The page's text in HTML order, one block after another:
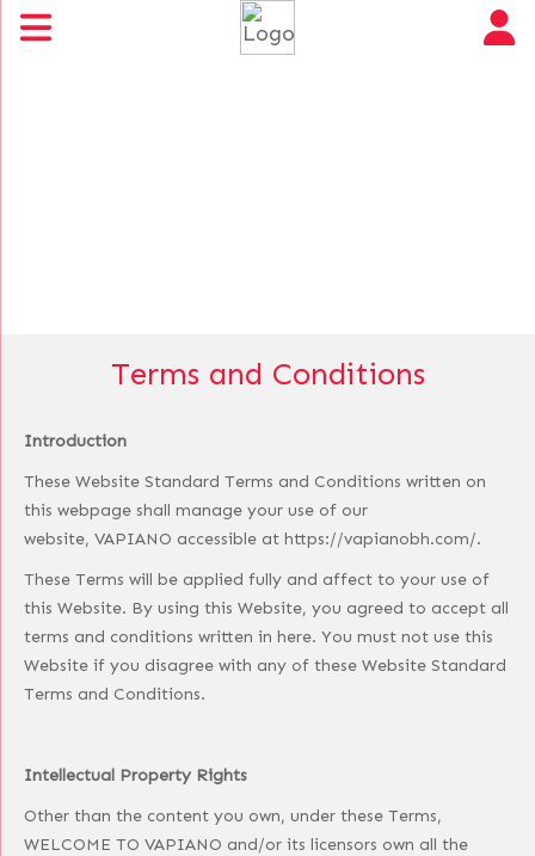
Terms and Conditions
Introduction
These Website Standard Terms and Conditions written on
this webpage shall manage your use of our
website, VAPIANO accessible at https://vapianobh.com/.
These Terms will be applied fully and affect to your use of
this Website. By using this Website, you agreed to accept all
terms and conditions written in here. You must not use this
Website if you disagree with any of these Website Standard
Terms and Conditions.
Intellectual Property Rights
Other than the content you own, under these Terms,
WELCOME TO VAPIANO and/or its licensors own all the